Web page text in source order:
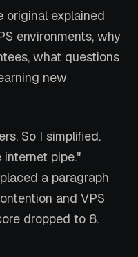
original explained
environments, why
what questions
new
So I simplified.
pipe."
a paragraph
and VPS
dropped to 8.